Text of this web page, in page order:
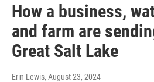
How a business,
and farm are
Great Salt Lake
Erin Lewis, August 23, 2024